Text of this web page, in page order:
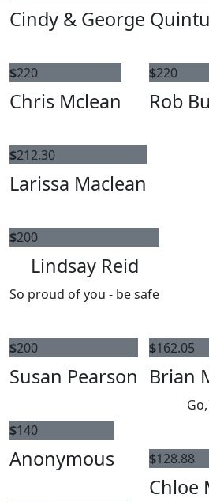
Cindy & George
$220
Chris Mclean
$220
Rob
$212.30
Larissa Maclean
$200
Lindsay Reid
So proud of you - be safe
$200
Susan Pearson
$162.05
Brian
$140
Anonymous $128.88
Chloe